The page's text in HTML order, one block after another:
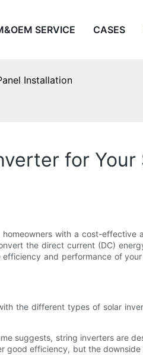
SERVICE CASES
Installation
for
with a cost-
the direct current (DC)
and performance of
the different types of solar
suggests, string inverters are
efficiency, but the